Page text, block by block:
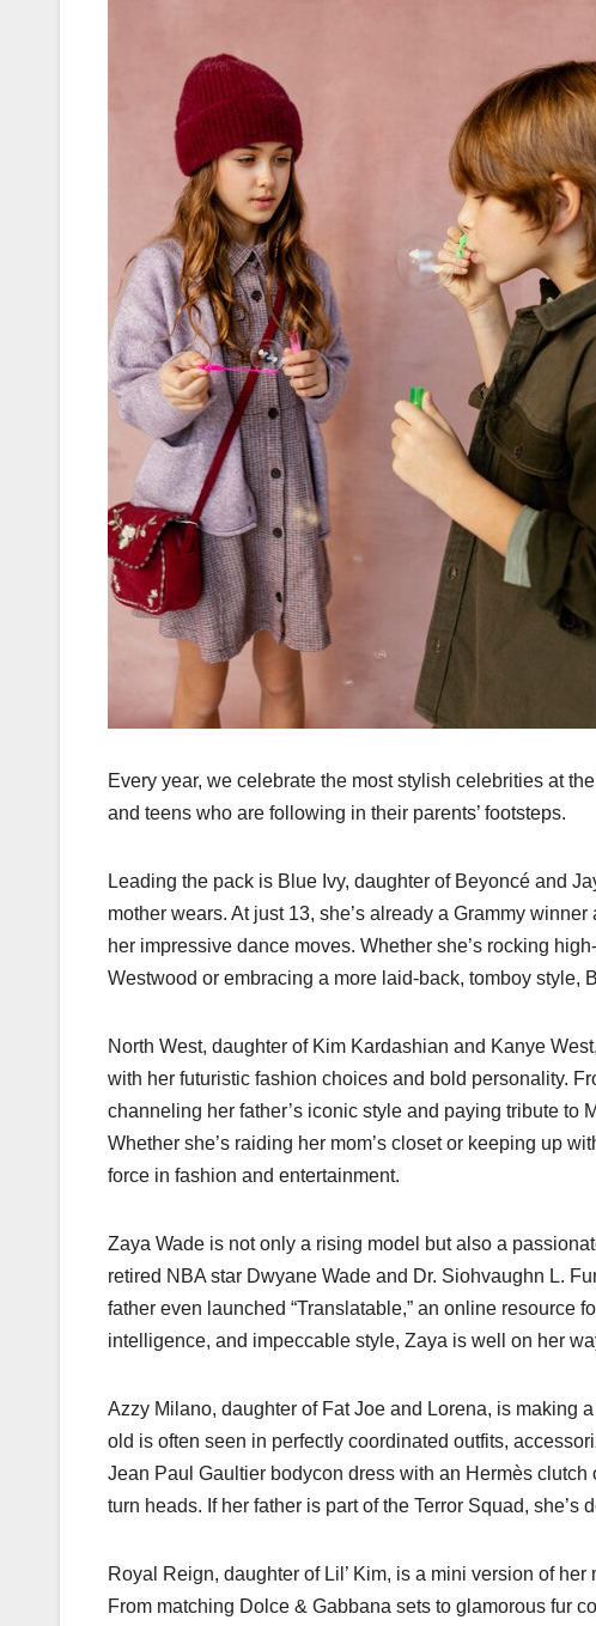
Every year, we celebrate the most stylish celebrities at
and teens who are following in their parents’ footsteps.
Leading the pack is Blue Ivy, daughter of Beyoncé and
mother wears. At just 13, she’s already a Grammy
her impressive dance moves. Whether she’s rocking
Westwood or embracing a more laid-back, tomboy style,
North West, daughter of Kim Kardashian and Kanye
with her futuristic fashion choices and bold personality.
channeling her father’s iconic style and paying tribute to
Whether she’s raiding her mom’s closet or keeping up
force in fashion and entertainment.
Zaya Wade is not only a rising model but also a
retired NBA star Dwyane Wade and Dr. Siohvaughn L.
father even launched “Translatable,” an online resource
intelligence, and impeccable style, Zaya is well on her
Azzy Milano, daughter of Fat Joe and Lorena, is making
old is often seen in perfectly coordinated outfits,
Jean Paul Gaultier bodycon dress with an Hermès
turn heads. If her father is part of the Terror Squad, she’s
Royal Reign, daughter of Lil’ Kim, is a mini version of
From matching Dolce & Gabbana sets to glamorous fur